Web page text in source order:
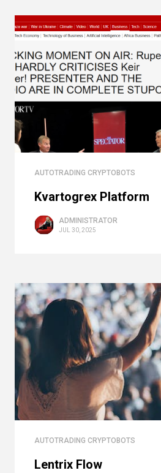
AUTOTRADING CRYPTOBOTS
Kvartogrex Platform
ADMINISTRATOR
JUL 30, 2025
AUTOTRADING CRYPTOBOTS
Lentrix Flow